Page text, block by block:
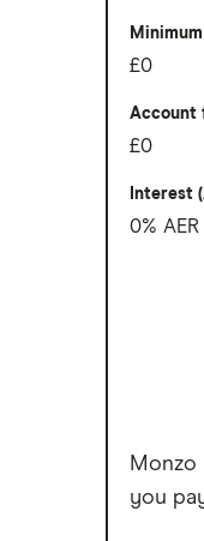
UAE (Dubai)
£0
Account
£0
Interest
0% AER
Monzo
you